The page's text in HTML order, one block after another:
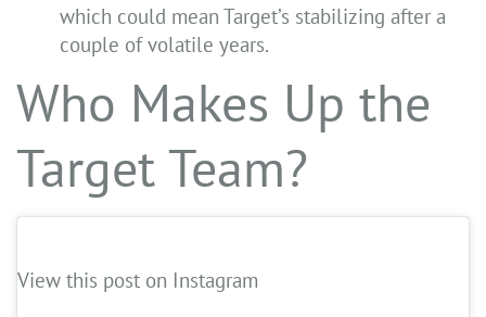
which could mean Target’s stabilizing after a
couple of volatile years.
Who Makes Up the
Target Team?
View this post on Instagram